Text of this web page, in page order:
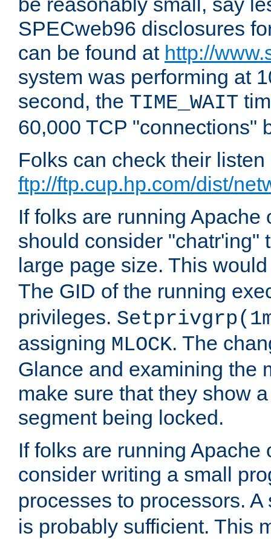
SPECweb96 disclosures
can be found at http://
system was performing at
second, the TIME_WAIT
60,000 TCP "connections"
Folks can check their
ftp://ftp.cup.hp.com/dist/
If folks are running
should consider "chatr'ing"
large page size. This
The GID of the running
privileges.
assigning MLOCK. The
Glance and examining the
make sure that they show
segment being locked.
If folks are running
consider writing a small
processes to processors.
is probably sufficient. This